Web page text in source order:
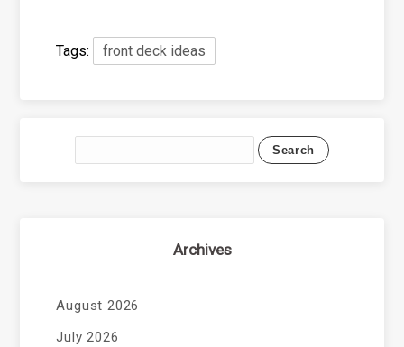
Tags: front deck ideas
Archives
August 2026
July 2026